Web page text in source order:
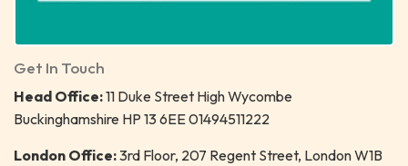
Get In Touch
Head Office:11 Duke Street High Wycombe
Buckinghamshire HP 13 6EE 01494511222
London Office:3rd Floor, 207 Regent Street, London W1B